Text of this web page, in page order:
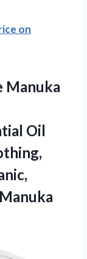
on
Manuka
Oil